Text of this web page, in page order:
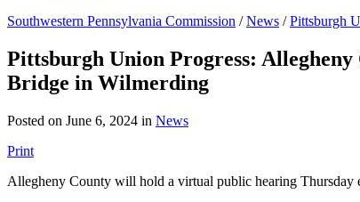
Southwestern Pennsylvania Commission /News /Pittsburgh
Pittsburgh Union Progress:
Bridge in Wilmerding
Posted on June 6, 2024 in News
Print
Allegheny County will hold a virtual public hearing Thursday